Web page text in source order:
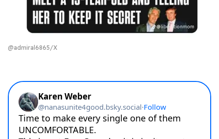
@admiral6865/X